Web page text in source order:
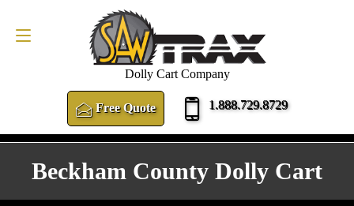
Dolly Cart Company
Free Quote 1.888.729.8729
FREE QUOTE
Beckham County Dolly Cart